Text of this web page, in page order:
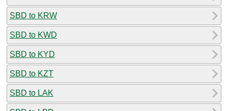
SBD to KRW
SBD to KWD
SBD to KYD
SBD to KZT
SBD to LAK